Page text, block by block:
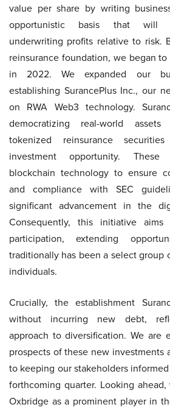
value per share by writing
opportunistic basis that will
underwriting profits relative to risk.
reinsurance foundation, we began
in 2022. We expanded our
establishing SurancePlus Inc., our
on RWA Web3 technology.
democratizing real-world
tokenized reinsurance
investment opportunity. These
blockchain technology to ensure
and compliance with SEC
significant advancement in the
Consequently, this initiative
participation, extending
traditionally has been a select group
individuals.
Crucially, the establishment
without incurring new debt,
approach to diversification. We are
prospects of these new investments
to keeping our stakeholders
forthcoming quarter. Looking
Oxbridge as a prominent player in